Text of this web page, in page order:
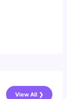
View All ❯